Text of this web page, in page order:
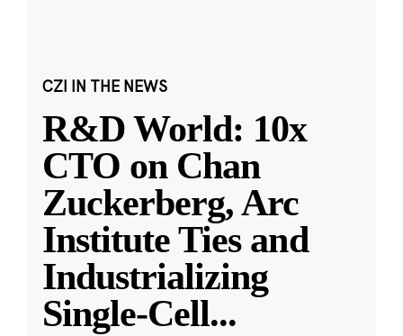
CZI IN THE NEWS
R&D World: 10x
CTO on Chan
Zuckerberg, Arc
Institute Ties and
Industrializing
Single-Cell...